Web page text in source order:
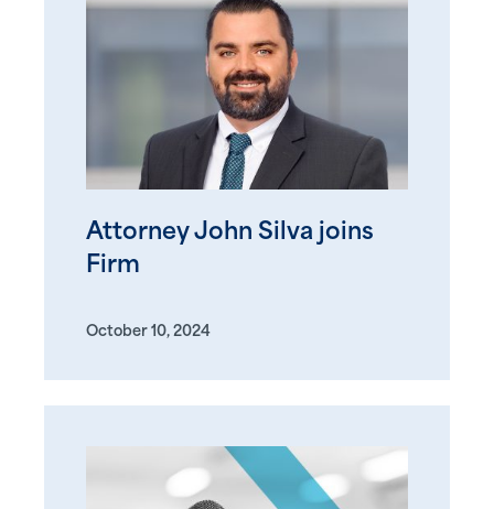
Attorney John Silva joins
Firm
October 10, 2024